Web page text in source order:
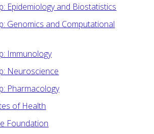
Epidemiology and Biostatistics
Genomics and Computational
Immunology
Neuroscience
Pharmacology
of Health
Foundation